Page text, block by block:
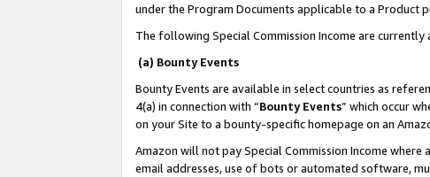
under the Program Documents applicable to a Product
The following Special Commission Income are currently
(a) Bounty Events
Bounty Events are available in select countries as
4(a) in connection with “Bounty Events” which occur
on your Site to a bounty-specific homepage on an
Amazon will not pay Special Commission Income
email addresses, use of bots or automated software,